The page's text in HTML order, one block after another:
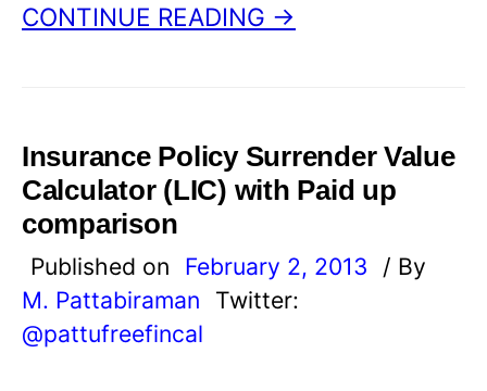
CONTINUE READING →
Insurance Policy Surrender Value
Calculator (LIC) with Paid up
comparison
Published on February 2, 2013
/ By
M. Pattabiraman
Twitter:
@pattufreefincal